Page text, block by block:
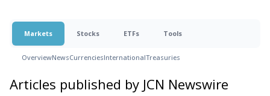
Markets Stocks ETFs Tools
OverviewNewsCurrenciesInternationalTreasuries
Articles published by JCN Newswire